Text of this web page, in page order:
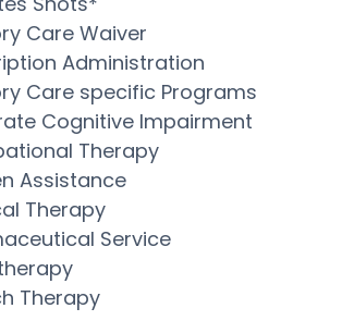
Care Waiver
Administration
Care specific Programs
Cognitive Impairment
Therapy
Assistance
Therapy
Service
Therapy